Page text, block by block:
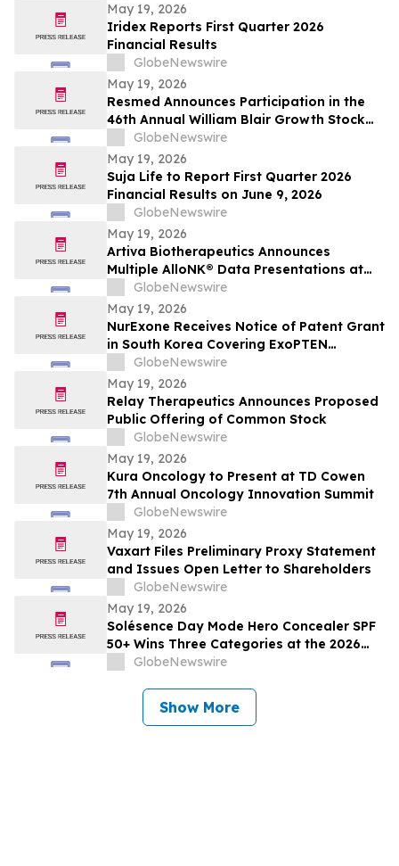
May 19, 2026
Iridex Reports First Quarter 2026
Financial Results
GlobeNewswire
May 19, 2026
Resmed Announces Participation in the
46th Annual William Blair Growth Stock
Conference
GlobeNewswire
May 19, 2026
Suja Life to Report First Quarter 2026
Financial Results on June 9, 2026
GlobeNewswire
May 19, 2026
Artiva Biotherapeutics Announces
Multiple AlloNK® Data Presentations at
EULAR 2026 Congress, Including Late-
Breaking Oral Presentation Highlighting
Clinical Efficacy Comparable to
Autologous CAR T-Cell Therapy in
Rheumatologic Diseases
GlobeNewswire
May 19, 2026
NurExone Receives Notice of Patent Grant
in South Korea Covering ExoPTEN
Technology
GlobeNewswire
May 19, 2026
Relay Therapeutics Announces Proposed
Public Offering of Common Stock
GlobeNewswire
May 19, 2026
Kura Oncology to Present at TD Cowen
7th Annual Oncology Innovation Summit
GlobeNewswire
May 19, 2026
Vaxart Files Preliminary Proxy Statement
and Issues Open Letter to Shareholders
GlobeNewswire
May 19, 2026
Solésence Day Mode Hero Concealer SPF
50+ Wins Three Categories at the 2026
Cosmetics & Toiletries Allē Awards,
GlobeNewswire
Show More